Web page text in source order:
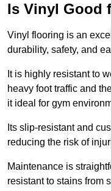
Is Vinyl Good
Vinyl flooring is an
durability, safety, and
It is highly resistant to
heavy foot traffic and
it ideal for gym
Its slip-resistant and
reducing the risk of
Maintenance is
resistant to stains from